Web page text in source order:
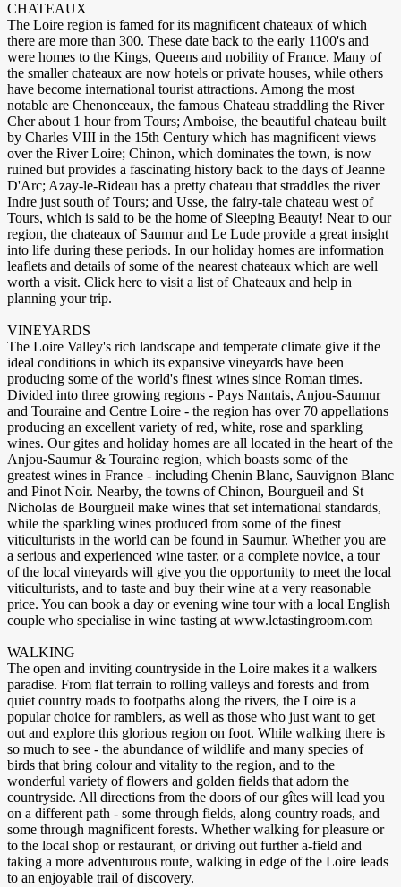
CHATEAUX
The Loire region is famed for its magnificent chateaux of which
there are more than 300. These date back to the early 1100's and
were homes to the Kings, Queens and nobility of France. Many of
the smaller chateaux are now hotels or private houses, while others
have become international tourist attractions. Among the most
notable are Chenonceaux, the famous Chateau straddling the River
Cher about 1 hour from Tours; Amboise, the beautiful chateau built
by Charles VIII in the 15th Century which has magnificent views
over the River Loire; Chinon, which dominates the town, is now
ruined but provides a fascinating history back to the days of Jeanne
D'Arc; Azay-le-Rideau has a pretty chateau that straddles the river
Indre just south of Tours; and Usse, the fairy-tale chateau west of
Tours, which is said to be the home of Sleeping Beauty! Near to our
region, the chateaux of Saumur and Le Lude provide a great insight
into life during these periods. In our holiday homes are information
leaflets and details of some of the nearest chateaux which are well
worth a visit. Click here to visit a list of Chateaux and help in
planning your trip.
VINEYARDS
The Loire Valley's rich landscape and temperate climate give it the
ideal conditions in which its expansive vineyards have been
producing some of the world's finest wines since Roman times.
Divided into three growing regions - Pays Nantais, Anjou-Saumur
and Touraine and Centre Loire - the region has over 70 appellations
producing an excellent variety of red, white, rose and sparkling
wines. Our gites and holiday homes are all located in the heart of the
Anjou-Saumur & Touraine region, which boasts some of the
greatest wines in France - including Chenin Blanc, Sauvignon Blanc
and Pinot Noir. Nearby, the towns of Chinon, Bourgueil and St
Nicholas de Bourgueil make wines that set international standards,
while the sparkling wines produced from some of the finest
viticulturists in the world can be found in Saumur. Whether you are
a serious and experienced wine taster, or a complete novice, a tour
of the local vineyards will give you the opportunity to meet the local
viticulturists, and to taste and buy their wine at a very reasonable
price. You can book a day or evening wine tour with a local English
couple who specialise in wine tasting at www.letastingroom.com
WALKING
The open and inviting countryside in the Loire makes it a walkers
paradise. From flat terrain to rolling valleys and forests and from
quiet country roads to footpaths along the rivers, the Loire is a
popular choice for ramblers, as well as those who just want to get
out and explore this glorious region on foot. While walking there is
so much to see - the abundance of wildlife and many species of
birds that bring colour and vitality to the region, and to the
wonderful variety of flowers and golden fields that adorn the
countryside. All directions from the doors of our gîtes will lead you
on a different path - some through fields, along country roads, and
some through magnificent forests. Whether walking for pleasure or
to the local shop or restaurant, or driving out further a-field and
taking a more adventurous route, walking in edge of the Loire leads
to an enjoyable trail of discovery.